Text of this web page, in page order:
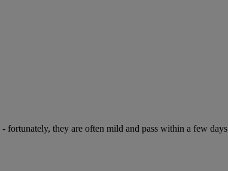
fortunately, they are often mild and pass within a few